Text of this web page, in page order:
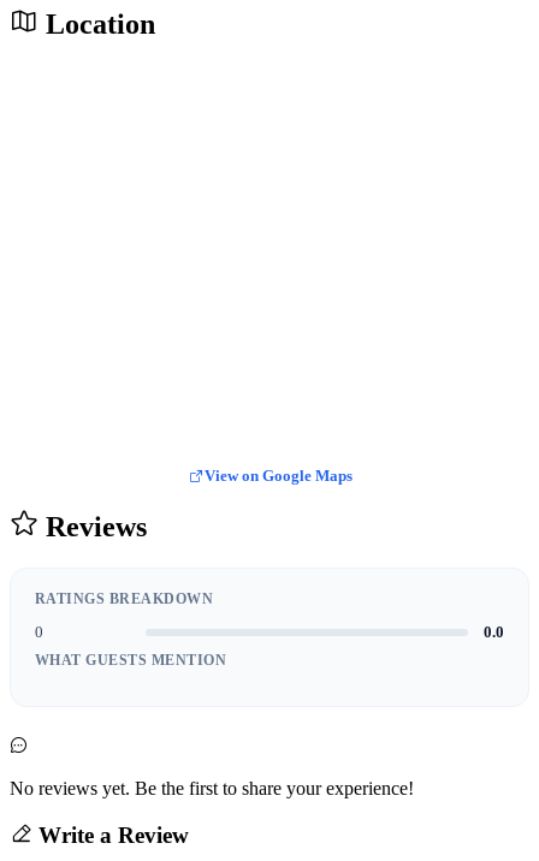
Location
View on Google Maps
Reviews
RATINGS BREAKDOWN
0 0.0
WHAT GUESTS MENTION
No reviews yet. Be the first to share your experience!
Write a Review